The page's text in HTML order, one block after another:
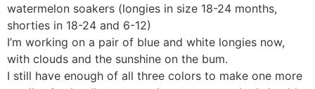
watermelon soakers (longies in size 18-24 months,
shorties in 18-24 and 6-12)
I’m working on a pair of blue and white longies now,
with clouds and the sunshine on the bum.
I still have enough of all three colors to make one more